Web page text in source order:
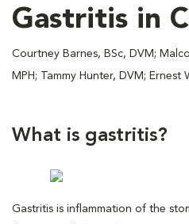
Gastritis in
Courtney Barnes, BSc, DVM;
MPH; Tammy Hunter, DVM; Ernest
What is gastritis?
Gastritis is inflammation of the